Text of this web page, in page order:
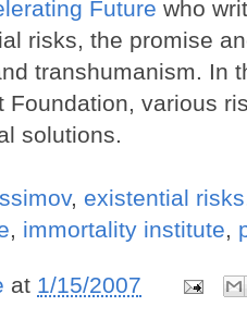
Future who
risks, the promise
transhumanism. In
Foundation, various
solutions.
, existential risks
, immortality institute,
at 1/15/2007